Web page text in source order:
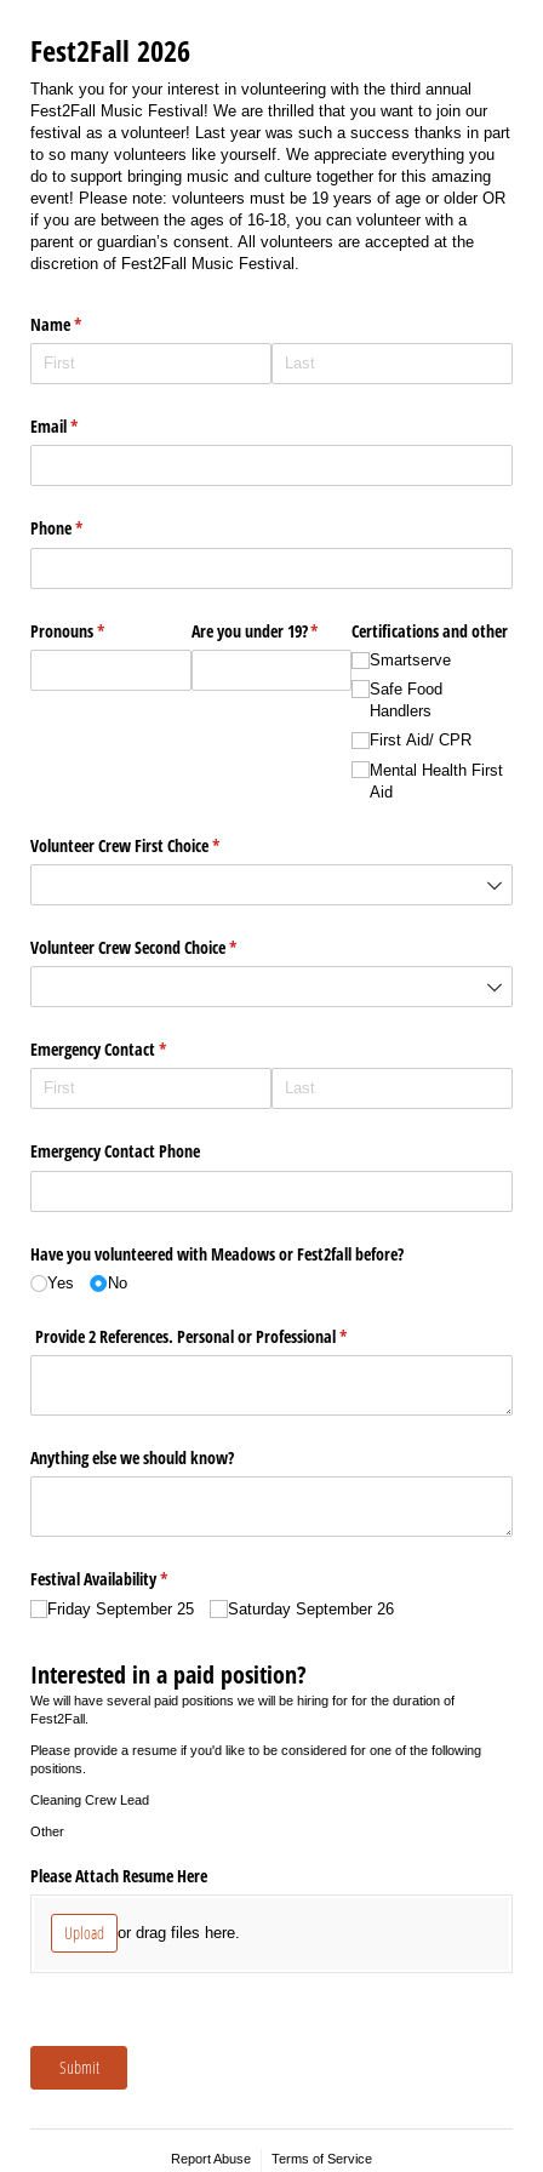
Fest2Fall 2026
Thank you for your interest in volunteering with the third annual
Fest2Fall Music Festival! We are thrilled that you want to join our
festival as a volunteer! Last year was such a success thanks in part
to so many volunteers like yourself. We appreciate everything you
do to support bringing music and culture together for this amazing
event! Please note: volunteers must be 19 years of age or older OR
if you are between the ages of 16-18, you can volunteer with a
parent or guardian’s consent. All volunteers are accepted at the
discretion of Fest2Fall Music Festival.
Name*
(required)
Email*
(required)
Phone*
(required)
Pronouns*
(required) Are you under 19?*
(required)Certifications and other
Smartserve
Safe Food
Handlers
First Aid/​ CPR
Mental Health First
Aid
Volunteer Crew First Choice*
(required)
Volunteer Crew Second Choice*
(required)
Emergency Contact*
(required)
Emergency Contact Phone
Have you volunteered with Meadows or Fest2fall before?
Yes No
Provide 2 References. Personal or Professional*
(required)
Anything else we should know?
Festival Availability*
(required)
Friday September 25 Saturday September 26
Interested in a paid position?
We will have several paid positions we will be hiring for for the duration of
Fest2Fall.
Please provide a resume if you'd like to be considered for one of the following
positions.
Cleaning Crew Lead
Other
Please Attach Resume Here
Upload or drag files here.
Submit
Report Abuse Terms of Service